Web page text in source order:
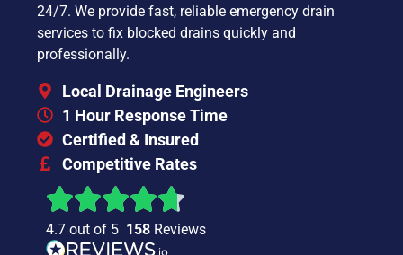
24/7. We provide fast, reliable emergency drain
services to fix blocked drains quickly and
professionally.
Local Drainage Engineers
1 Hour Response Time
Certified & Insured
Competitive Rates
4.7 out of 5 158 Reviews